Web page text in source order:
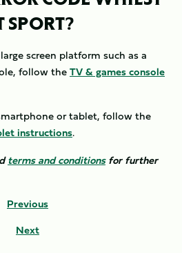
SPORT?
screen platform such as a
follow theTV & games console
or tablet, follow the
instructions.
terms and conditions for further
Previous
Next